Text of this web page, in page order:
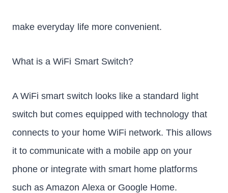
make everyday life more convenient.
What is a WiFi Smart Switch?
A WiFi smart switch looks like a standard light
switch but comes equipped with technology that
connects to your home WiFi network. This allows
it to communicate with a mobile app on your
phone or integrate with smart home platforms
such as Amazon Alexa or Google Home.